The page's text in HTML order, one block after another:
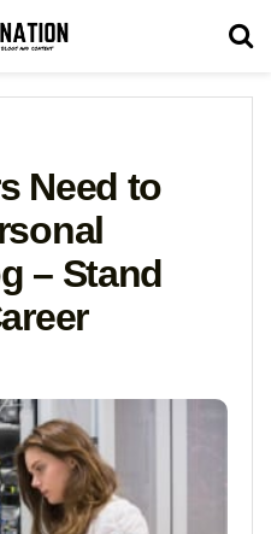
Need to
– Stand